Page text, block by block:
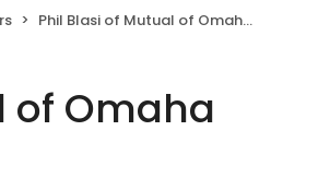
Phil Blasi of Mutual of Omaha Mortgage
of Omaha